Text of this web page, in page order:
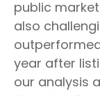
public
also
year after
our analysis